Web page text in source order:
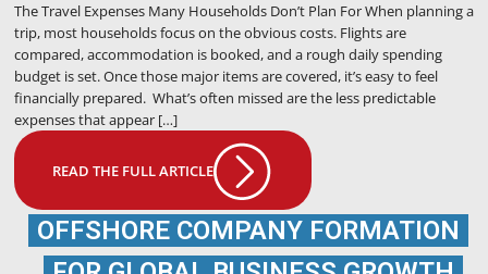
The Travel Expenses Many Households Don’t Plan For When planning a
trip, most households focus on the obvious costs. Flights are
compared, accommodation is booked, and a rough daily spending
budget is set. Once those major items are covered, it’s easy to feel
financially prepared. What’s often missed are the less predictable
expenses that appear […]
READ THE FULL ARTICLE
OFFSHORE COMPANY FORMATION